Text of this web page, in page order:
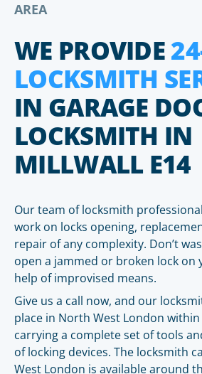
AREA
WE PROVIDE
LOCKSMITH
IN GARAGE
LOCKSMITH IN
MILLWALL E14
Our team of locksmith
work on locks opening,
repair of any complexity. Don’t
open a jammed or broken lock on
help of improvised means.
Give us a call now, and our
place in North West London
carrying a complete set of tools
of locking devices. The locksmith
West London is available around